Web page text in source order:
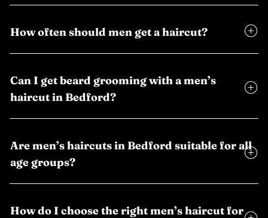
How often should men get a haircut?
Can I get beard grooming with a men’s
haircut in Bedford?
Are men’s haircuts in Bedford suitable for all
age groups?
How do I choose the right men’s haircut for